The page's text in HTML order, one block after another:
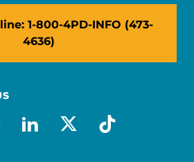
1-800-4PD-INFO (473-
4636)
linkedin
x-socialtiktok